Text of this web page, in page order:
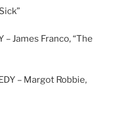
– James Franco, “The
– Margot Robbie,